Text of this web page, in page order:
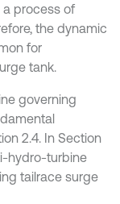
a process of
the dynamic
for
tank.
governing
2.4. In Section
hydro-turbine
tailrace surge